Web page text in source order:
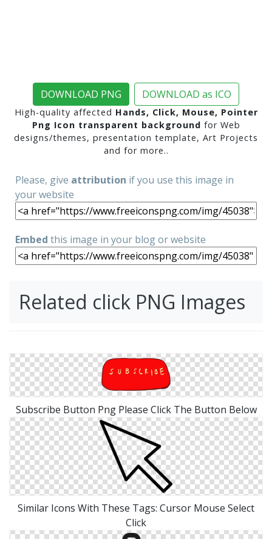
DOWNLOAD PNG DOWNLOAD as ICO
High-quality affected Hands, Click, Mouse, Pointer
Png Icon transparent background for Web
designs/themes, presentation template, Art Projects
and for more..
Please, give attribution if you use this image in
your website
Embed this image in your blog or website
Related click PNG Images
Subscribe Button Png Please Click The Button Below
Similar Icons With These Tags: Cursor Mouse Select
Click